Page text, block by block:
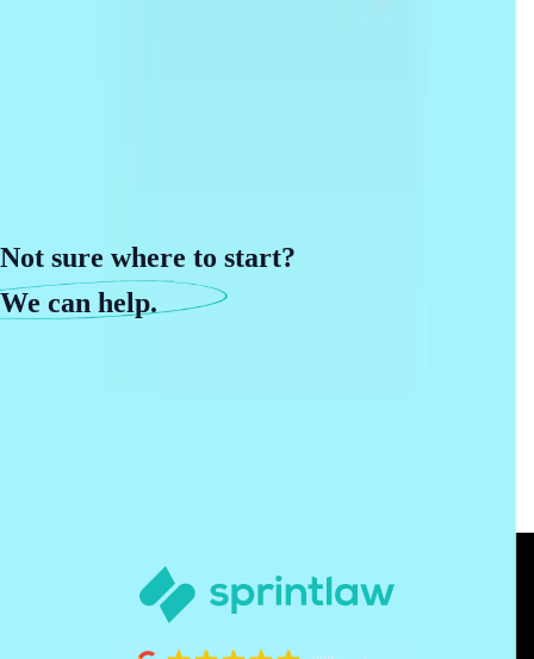
Not sure where to start?
We can help.